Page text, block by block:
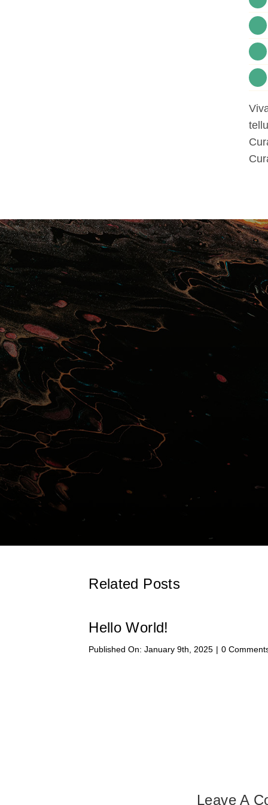
Related Posts
Hello World!
Published On: January 9th, 2025 | 0
Leave A